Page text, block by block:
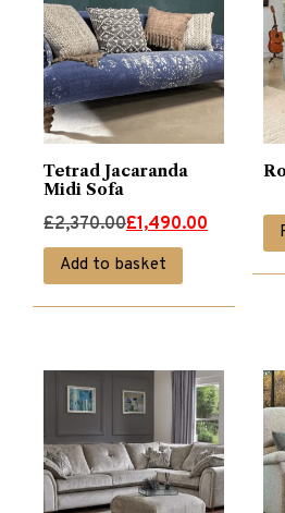
Tetrad Jacaranda
Midi Sofa
£2,370.00
Original
price
was:
£2,370.00.
£1,490.00
Current
price
is:
£1,490.00.
Add to basket